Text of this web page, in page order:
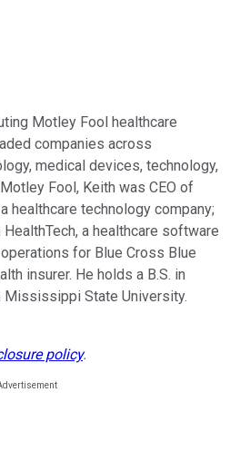
Motley Fool healthcare
companies across
medical devices, technology,
Fool, Keith was CEO of
healthcare technology company;
a healthcare software
for Blue Cross Blue
insurer. He holds a B.S. in
Mississippi State University.
policy.